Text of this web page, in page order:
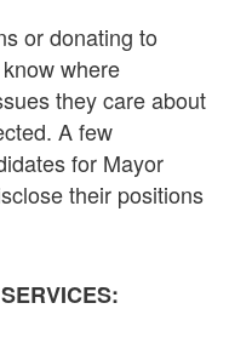
or donating to
where
they care about
A few
for Mayor
their positions